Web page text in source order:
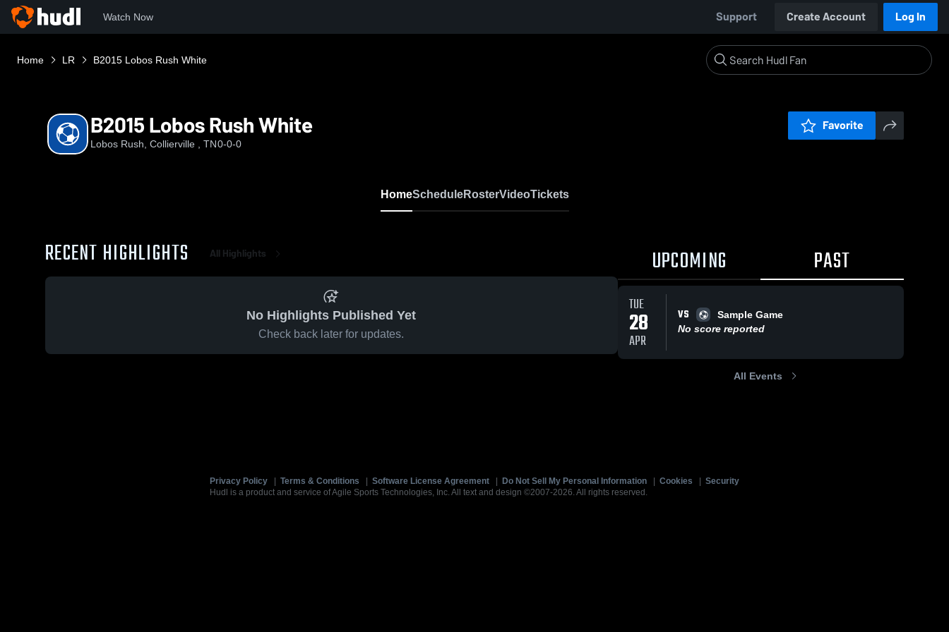
Watch Now Support Create Account Log In
Home LR B2015 Lobos Rush White
B2015 Lobos Rush White
Lobos Rush, Collierville , TN0-0-0
Favorite
HomeScheduleRosterVideoTickets
RECENT HIGHLIGHTS All Highlights
No Highlights Published Yet
Check back later for updates.
UPCOMING PAST
TUE
28
APR
VS
Sample Game
No score reported
All Events
Privacy Policy Terms & Conditions Software License Agreement Do Not Sell My Personal Information Cookies
Security
Hudl is a product and service of Agile Sports Technologies, Inc. All text and design ©2007-2026. All rights reserved.